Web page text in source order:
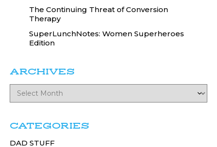
The Continuing Threat of Conversion
Therapy
SuperLunchNotes: Women Superheroes
Edition
ARCHIVES
CATEGORIES
DAD STUFF